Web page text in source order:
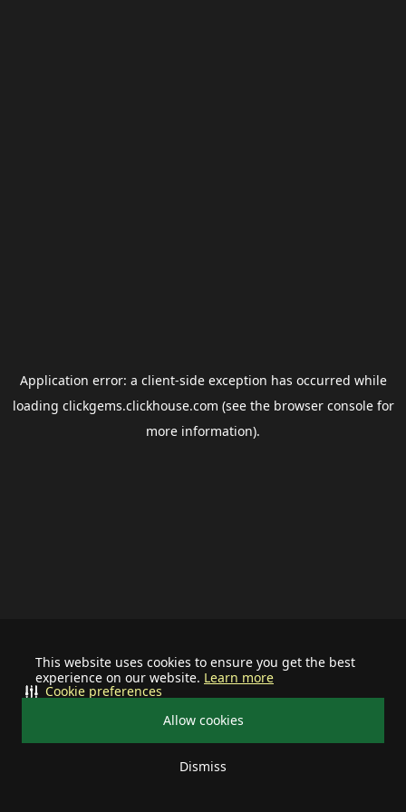
This website uses cookies to ensure you get the best
experience on our website. Learn more
Allow cookies
Dismiss
Cookie preferences
Application error: a client-side exception has occurred while
loading clickgems.clickhouse.com (see the browser consolefor
more information).